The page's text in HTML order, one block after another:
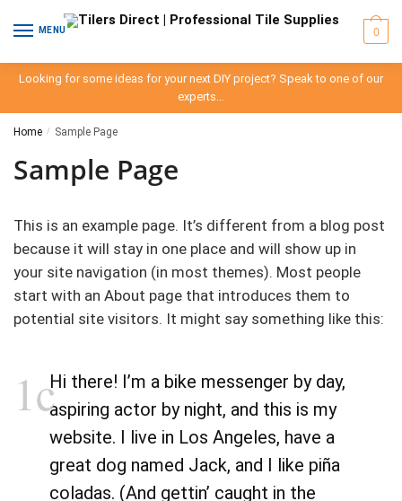
MENU 0
Looking for some ideas for your next DIY project? Speak to one of our
experts…
Home / Sample Page
Sample Page
This is an example page. It’s different from a blog post
because it will stay in one place and will show up in
your site navigation (in most themes). Most people
start with an About page that introduces them to
potential site visitors. It might say something like this:
Hi there! I’m a bike messenger by day,
aspiring actor by night, and this is my
website. I live in Los Angeles, have a
great dog named Jack, and I like piña
coladas. (And gettin’ caught in the